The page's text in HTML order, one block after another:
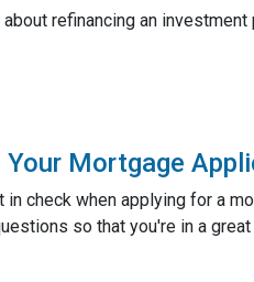
refinancing an investment
Mortgage
check when applying for a
so that you're in a